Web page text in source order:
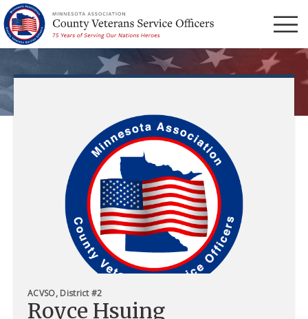
Menu
ACVSO, District #2
Royce Hsuing